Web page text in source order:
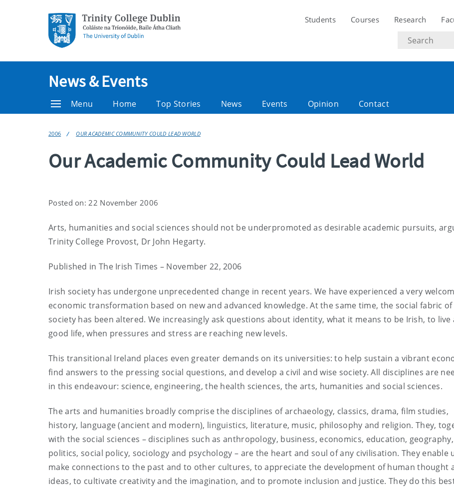
Students Courses Research
Search
text
News & Events
Menu Home Top Stories News Events Opinion Contact
2006 OUR ACADEMIC COMMUNITY COULD LEAD WORLD
Our Academic Community Could Lead World
Posted on: 22 November 2006
Arts, humanities and social sciences should not be underpromoted as desirable academic pursuits,
Trinity College Provost, Dr John Hegarty.
Published in The Irish Times – November 22, 2006
Irish society has undergone unprecedented change in recent years. We have experienced a very
economic transformation based on new and advanced knowledge. At the same time, the social fabric
society has been altered. We increasingly ask questions about identity, what it means to be Irish, to live
good life, when pressures and stress are reaching new levels.
This transitional Ireland places even greater demands on its universities: to help sustain a vibrant
find answers to the pressing social questions, and develop a civil and wise society. All disciplines are
in this endeavour: science, engineering, the health sciences, the arts, humanities and social sciences.
The arts and humanities broadly comprise the disciplines of archaeology, classics, drama, film studies,
history, language (ancient and modern), linguistics, literature, music, philosophy and religion. They,
with the social sciences – disciplines such as anthropology, business, economics, education, geography,
politics, social policy, sociology and psychology – are the heart and soul of any civilisation. They enable
make connections to the past and to other cultures, to appreciate the development of human thought
ideas, to cultivate creativity and the imagination, and to promote inclusion and justice. They do this